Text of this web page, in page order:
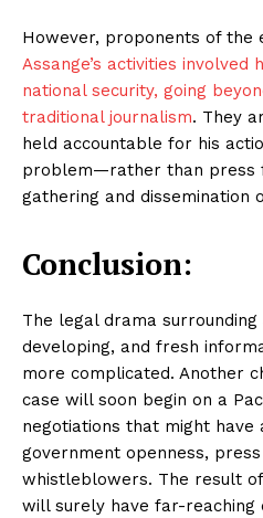
However, proponents of the
Assange’s activities involved
national security, going
traditional journalism. They
held accountable for his
problem—rather than press
gathering and dissemination
Conclusion:
The legal drama
developing, and fresh
more complicated. Another
case will soon begin on a
negotiations that might have
government openness,
whistleblowers. The result of
will surely have far-